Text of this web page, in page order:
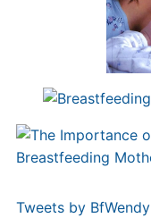
Tweets by BfWendy